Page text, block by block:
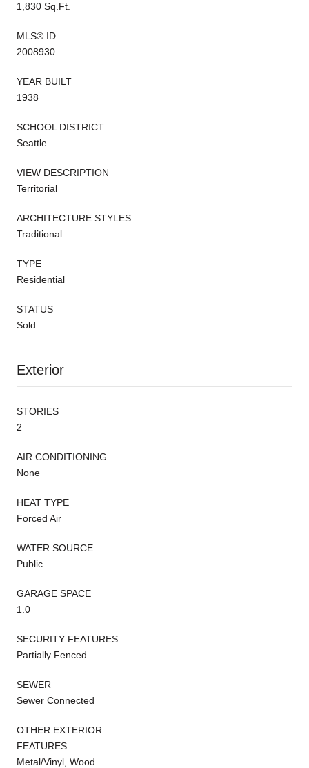
1,830 Sq.Ft.
MLS® ID
2008930
YEAR BUILT
1938
SCHOOL DISTRICT
Seattle
VIEW DESCRIPTION
Territorial
ARCHITECTURE STYLES
Traditional
TYPE
Residential
STATUS
Sold
Exterior
STORIES
2
AIR CONDITIONING
None
HEAT TYPE
Forced Air
WATER SOURCE
Public
GARAGE SPACE
1.0
SECURITY FEATURES
Partially Fenced
SEWER
Sewer Connected
OTHER EXTERIOR
FEATURES
Metal/Vinyl, Wood